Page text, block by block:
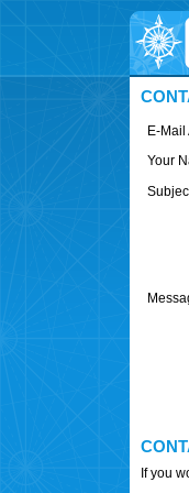
E-
Your
If you